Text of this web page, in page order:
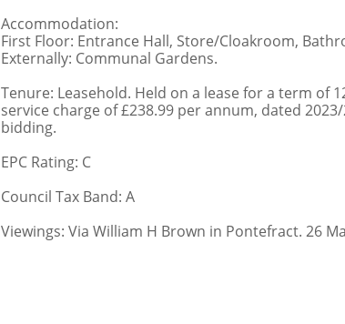
Accommodation:
First Floor: Entrance Hall, Store/Cloakroom,
Externally: Communal Gardens.
Tenure: Leasehold. Held on a lease for a term of
service charge of £238.99 per annum, dated
bidding.
EPC Rating: C
Council Tax Band: A
Viewings: Via William H Brown in Pontefract. 26